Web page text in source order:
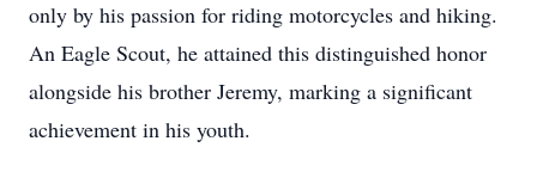
only by his passion for riding motorcycles and hiking.
An Eagle Scout, he attained this distinguished honor
alongside his brother Jeremy, marking a significant
achievement in his youth.